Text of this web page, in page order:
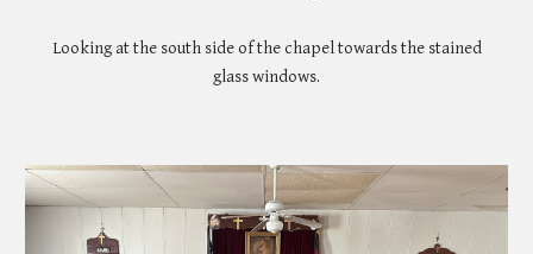
Looking at the south side of the chapel towards the stained
glass windows.